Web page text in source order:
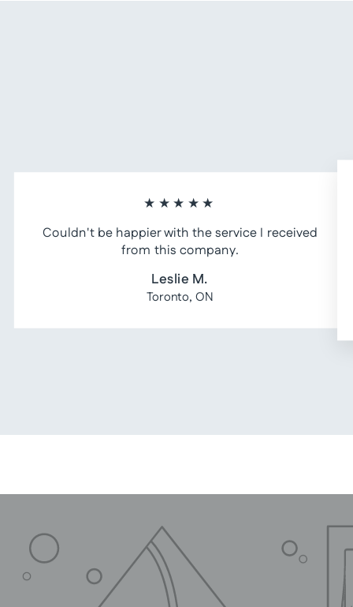
★★★★★
Couldn't be happier with the service I received
from this company.
Leslie M.
Toronto, ON